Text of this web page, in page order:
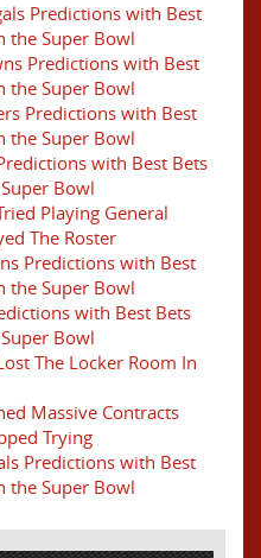
Predictions with Best
the Super Bowl
Predictions with Best
the Super Bowl
Predictions with Best
the Super Bowl
with Best Bets
Bowl
Playing General
The Roster
Predictions with Best
the Super Bowl
with Best Bets
Bowl
The Locker Room In
Massive Contracts
Trying
Predictions with Best
the Super Bowl